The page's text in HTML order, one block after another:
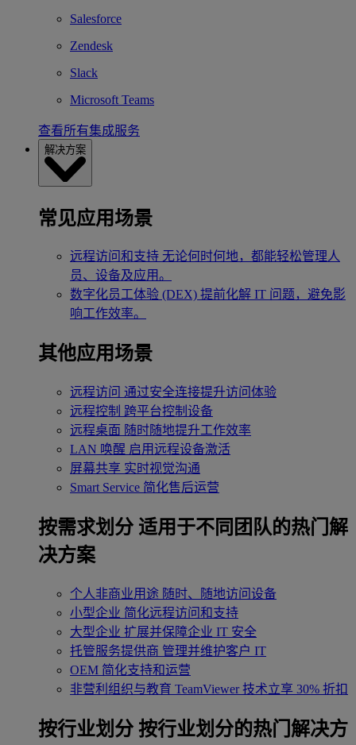
Salesforce
Zendesk
Slack
Microsoft Teams
查看所有集成服务
解决方案
常见应用场景
远程访问和支持 无论何时何地，都能轻松管理人
员、设备及应用。
数字化员工体验 (DEX) 提前化解 IT 问题，避免影
响工作效率。
其他应用场景
远程访问 通过安全连接提升访问体验
远程控制 跨平台控制设备
远程桌面 随时随地提升工作效率
LAN 唤醒 启用远程设备激活
屏幕共享 实时视觉沟通
Smart Service 简化售后运营
按需求划分 适用于不同团队的热门解
决方案
个人非商业用途 随时、随地访问设备
小型企业 简化远程访问和支持
大型企业 扩展并保障企业 IT 安全
托管服务提供商 管理并维护客户 IT
OEM 简化支持和运营
非营利组织与教育 TeamViewer 技术立享 30% 折扣
‌按行业划分 按行业划分的热门解决方